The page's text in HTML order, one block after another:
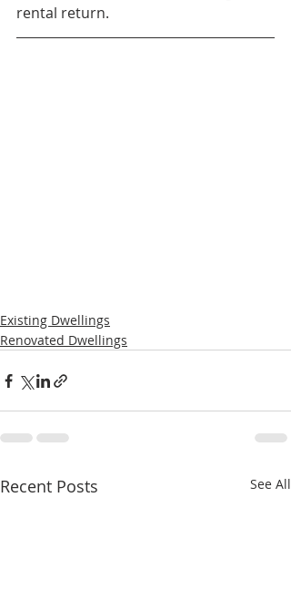
rental return.
Existing Dwellings
Renovated Dwellings
Recent Posts See All